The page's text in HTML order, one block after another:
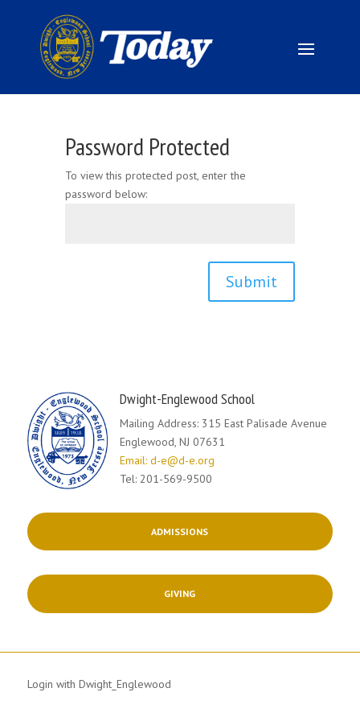
Password Protected
To view this protected post, enter the
password below:
Submit
Dwight-Englewood School
Mailing Address: 315 East Palisade Avenue
Englewood, NJ 07631
Email: d-e@d-e.org
Tel: 201-569-9500
ADMISSIONS
GIVING
Login with Dwight_Englewood